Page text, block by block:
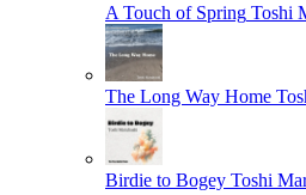
A Touch of Spring Toshi
The Long Way Home
Birdie to Bogey Toshi